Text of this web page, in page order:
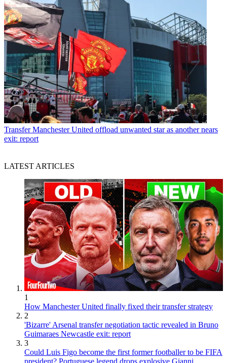
Transfer Manchester United offload unwanted star as another nears
exit: report
LATEST ARTICLES
1
How Manchester United finally fixed their transfer strategy
2
'Bizarre' Arsenal transfer negotiation tactic revealed in Bruno
Guimaraes Newcastle exit: report
3
Could Luis Figo become the first former footballer to be FIFA
president? Portuguese legend drops explosive Gianni